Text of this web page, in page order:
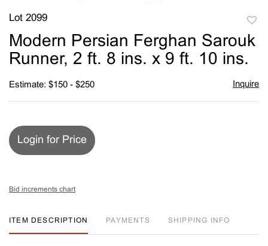
Lot 2099
to
Modern Persian Ferghan Sarouk
Runner, 2 ft. 8 ins. x 9 ft. 10 ins.
Estimate: $150 - $250 Inquire
Login for Price
Bid increments chart
ITEM DESCRIPTION PAYMENTS SHIPPING INFO